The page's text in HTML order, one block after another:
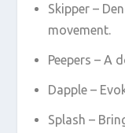
Skipper –
movement.
Peepers – A
Dapple –
Splash –